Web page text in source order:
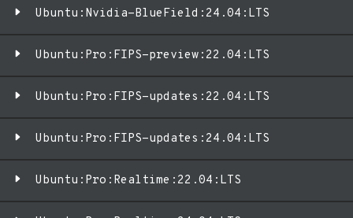
Ubuntu:Nvidia-BlueField:24.04:LTS
Ubuntu:Pro:FIPS-preview:22.04:LTS
Ubuntu:Pro:FIPS-updates:22.04:LTS
Ubuntu:Pro:FIPS-updates:24.04:LTS
Ubuntu:Pro:Realtime:22.04:LTS